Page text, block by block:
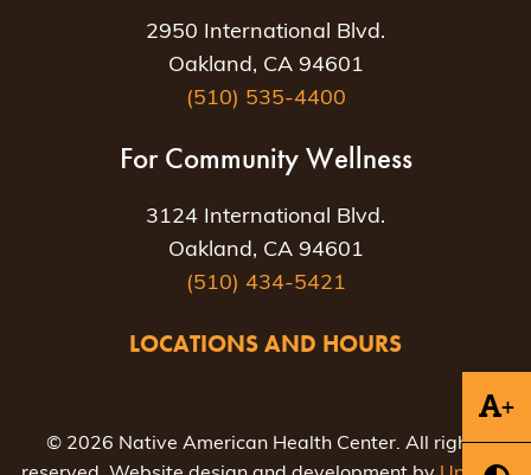
+
2950 International Blvd.
Oakland, CA 94601
(510) 535-4400
For Community Wellness
3124 International Blvd.
Oakland, CA 94601
(510) 434-5421
LOCATIONS AND HOURS
© 2026 Native American Health Center. All rights